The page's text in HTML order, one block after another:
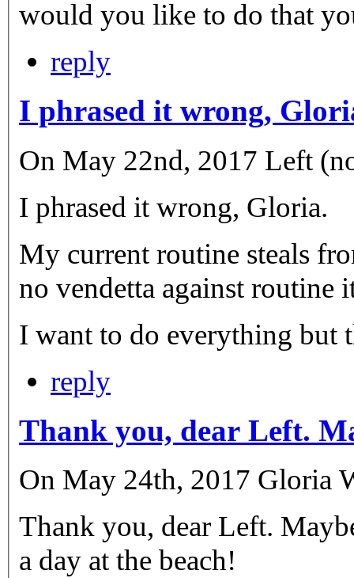
would you like to do that
reply
I phrased it wrong,
On May 22nd, 2017 Left
I phrased it wrong, Gloria.
My current routine steals
no vendetta against routine
I want to do everything but
reply
Thank you, dear Left.
On May 24th, 2017 Gloria
Thank you, dear Left.
a day at the beach!